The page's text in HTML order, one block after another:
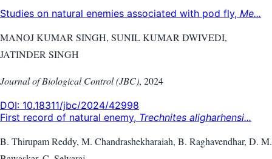
Studies on natural enemies associated with pod fly, Me...
MANOJ KUMAR SINGH, SUNIL KUMAR DWIVEDI,
JATINDER SINGH
Journal of Biological Control (JBC), 2024
DOI: 10.18311/jbc/2024/42998
First record of natural enemy, Trechnites aligharhensi...
B. Thirupam Reddy, M. Chandrashekharaiah, B. Raghavendhar, D. M.